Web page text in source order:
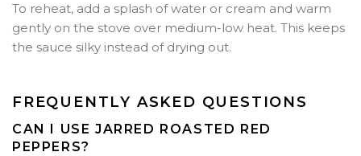
To reheat, add a splash of water or cream and warm
gently on the stove over medium-low heat. This keeps
the sauce silky instead of drying out.
FREQUENTLY ASKED QUESTIONS
CAN I USE JARRED ROASTED RED
PEPPERS?